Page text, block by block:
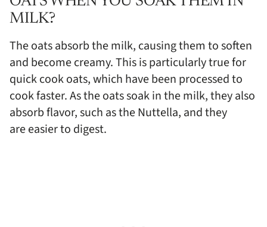
MILK?
The oats absorb the milk, causing them to soften
and become creamy. This is particularly true for
quick cook oats, which have been processed to
cook faster. As the oats soak in the milk, they also
absorb flavor, such as the Nuttella, and they
are easier to digest.